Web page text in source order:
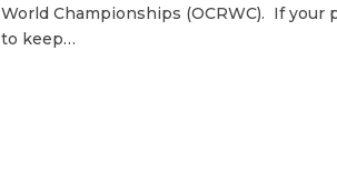
World Championships (OCRWC). If your
to keep…